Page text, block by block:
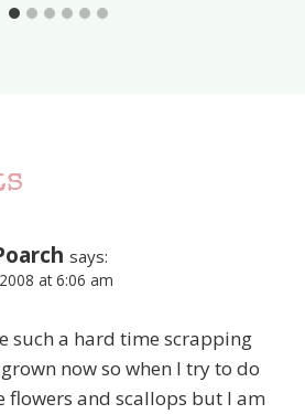
says:
at 6:06 am
such a hard time scrapping
now so when I try to do
flowers and scallops but I am